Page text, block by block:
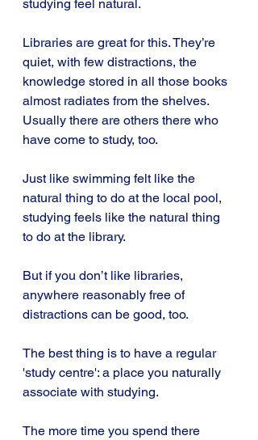
studying feel natural.
Libraries are great for this. They’re
quiet, with few distractions, the
knowledge stored in all those books
almost radiates from the shelves.
Usually there are others there who
have come to study, too.
Just like swimming felt like the
natural thing to do at the local pool,
studying feels like the natural thing
to do at the library.
But if you don’t like libraries,
anywhere reasonably free of
distractions can be good, too.
The best thing is to have a regular
'study centre': a place you naturally
associate with studying.
The more time you spend there